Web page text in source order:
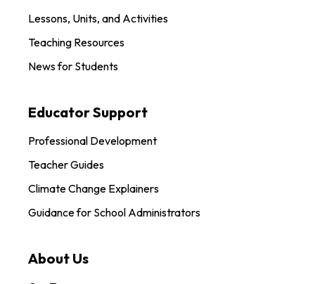
Lessons, Units, and Activities
Teaching Resources
News for Students
Educator Support
Professional Development
Teacher Guides
Climate Change Explainers
Guidance for School Administrators
About Us